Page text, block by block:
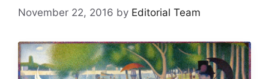
November 22, 2016 by Editorial Team